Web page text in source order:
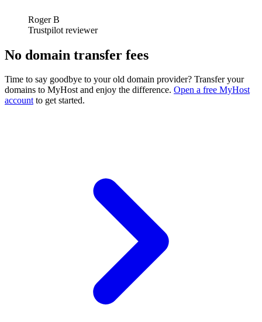
Roger B
Trustpilot reviewer
No domain transfer fees
Time to say goodbye to your old domain provider? Transfer your
domains to MyHost and enjoy the difference. Open a free MyHost
accountto get started.